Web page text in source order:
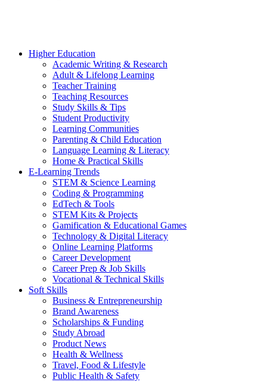
Higher Education
Academic Writing & Research
Adult & Lifelong Learning
Teacher Training
Teaching Resources
Study Skills & Tips
Student Productivity
Learning Communities
Parenting & Child Education
Language Learning & Literacy
Home & Practical Skills
E-Learning Trends
STEM & Science Learning
Coding & Programming
EdTech & Tools
STEM Kits & Projects
Gamification & Educational Games
Technology & Digital Literacy
Online Learning Platforms
Career Development
Career Prep & Job Skills
Vocational & Technical Skills
Soft Skills
Business & Entrepreneurship
Brand Awareness
Scholarships & Funding
Study Abroad
Product News
Health & Wellness
Travel, Food & Lifestyle
Public Health & Safety